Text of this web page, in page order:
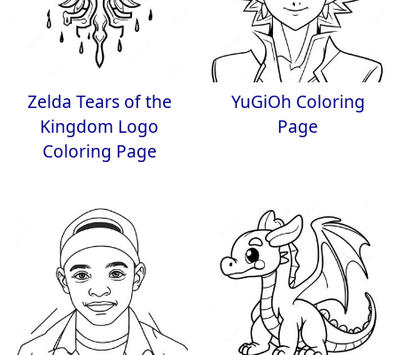
Zelda Tears of the
Kingdom Logo
Coloring Page
YuGiOh Coloring
Page